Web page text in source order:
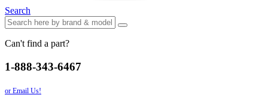
Search
Can't find a part?
1-888-343-6467
or Email Us!